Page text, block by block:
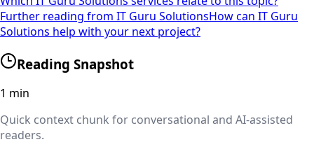
Further reading from IT Guru SolutionsHow can IT Guru
Solutions help with your next project?
Reading Snapshot
1 min
Quick context chunk for conversational and AI-assisted
readers.